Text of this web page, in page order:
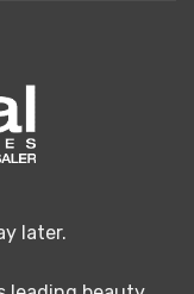
later.